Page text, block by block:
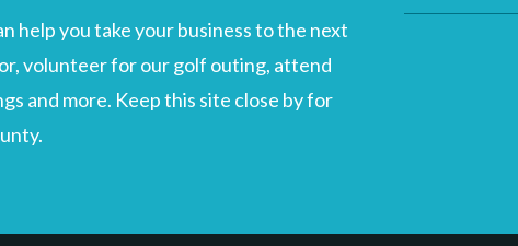
help you take your business to the next
volunteer for our golf outing, attend
and more. Keep this site close by for
FacebookLinkedIn